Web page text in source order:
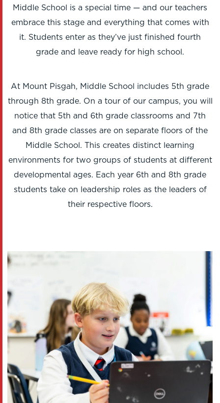
Middle School is a special time — and our teachers
embrace this stage and everything that comes with
it. Students enter as they’ve just finished fourth
grade and leave ready for high school.
At Mount Pisgah, Middle School includes 5th grade
through 8th grade. On a tour of our campus, you will
notice that 5th and 6th grade classrooms and 7th
and 8th grade classes are on separate floors of the
Middle School. This creates distinct learning
environments for two groups of students at different
developmental ages. Each year 6th and 8th grade
students take on leadership roles as the leaders of
their respective floors.